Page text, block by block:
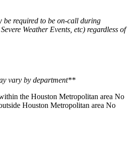
be required to be on-call during
Weather Events, etc) regardless of
vary by department**
the Houston Metropolitan area No
Houston Metropolitan area No